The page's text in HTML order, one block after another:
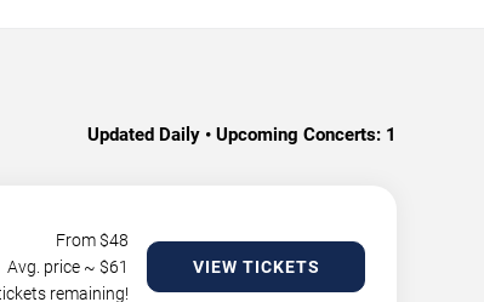
Updated Daily • Upcoming Concerts: 1
From $48
Avg. price ~ $61
remaining!
VIEW TICKETS